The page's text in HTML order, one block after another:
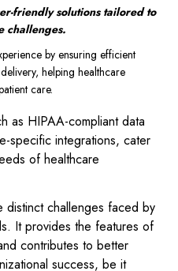
friendly solutions tailored to
challenges.
by ensuring efficient
helping healthcare
care.
as HIPAA-compliant data
specific integrations, cater
of healthcare
challenges faced by
It provides the features of
contributes to better
success, be it